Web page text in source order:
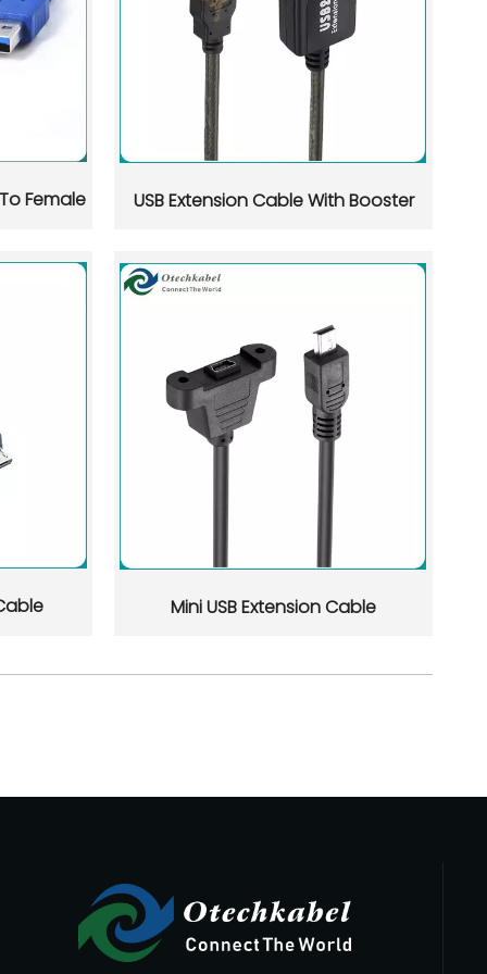
Shenzhen, Dongguan, and Guangzhou. This
flexible OEM/ODM support. This article reviews
Female USB Extension Cable With Booster
Mini USB Extension Cable